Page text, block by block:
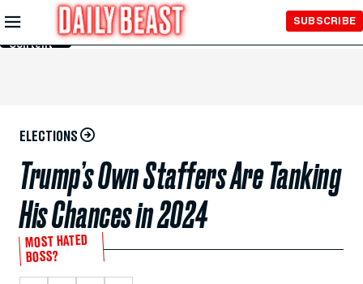
Skip to
Main
Content
SUBSCRIBE
ELECTIONS
Trump’s Own Staffers Are Tanking
His Chances in 2024
MOST HATED
BOSS?